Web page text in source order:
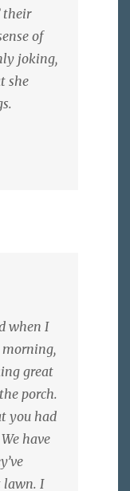
their
of
joking,
she
when I
morning,
great
porch.
you had
have
lawn. I